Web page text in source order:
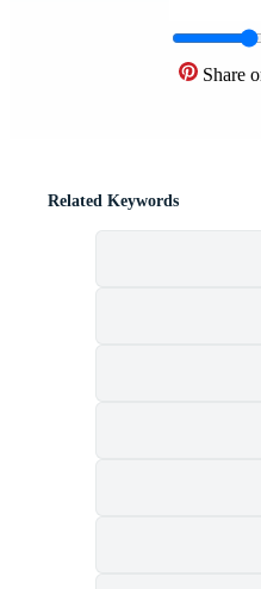
Share
Related Keywords